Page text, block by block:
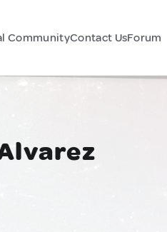
CommunityContact UsForum